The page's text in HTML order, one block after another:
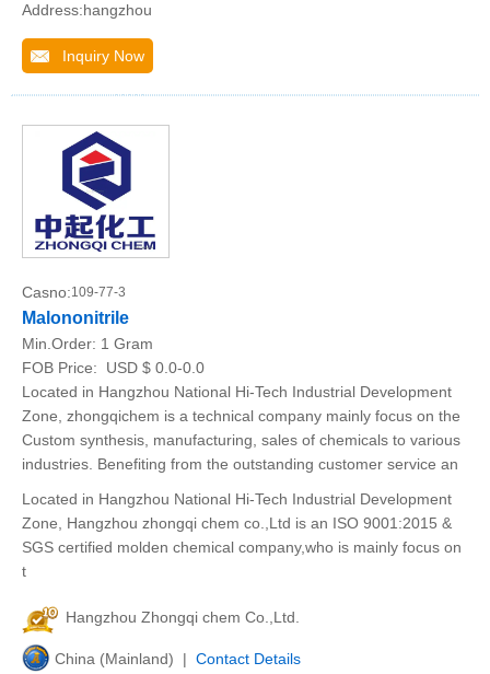
Address:hangzhou
Inquiry Now
Casno:109-77-3
Malononitrile
Min.Order: 1 Gram
FOB Price:
USD $ 0.0-0.0
Located in Hangzhou National Hi-Tech Industrial Development
Zone, zhongqichem is a technical company mainly focus on the
Custom synthesis, manufacturing, sales of chemicals to various
industries. Benefiting from the outstanding customer service an
Located in Hangzhou National Hi-Tech Industrial Development
Zone, Hangzhou zhongqi chem co.,Ltd is an ISO 9001:2015 &
SGS certified molden chemical company,who is mainly focus on
t
Hangzhou Zhongqi chem Co.,Ltd.
China (Mainland) | Contact Details